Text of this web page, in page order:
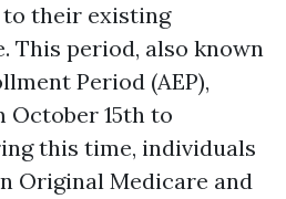
to their existing
This period, also known
Period (AEP),
15th to
this time, individuals
Original Medicare and